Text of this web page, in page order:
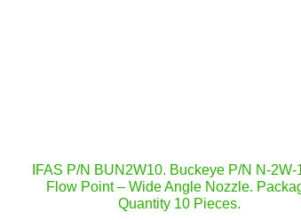
IFAS P/N BUN2W10. Buckeye P/N N-2W-
Flow Point – Wide Angle Nozzle.
Quantity 10 Pieces.